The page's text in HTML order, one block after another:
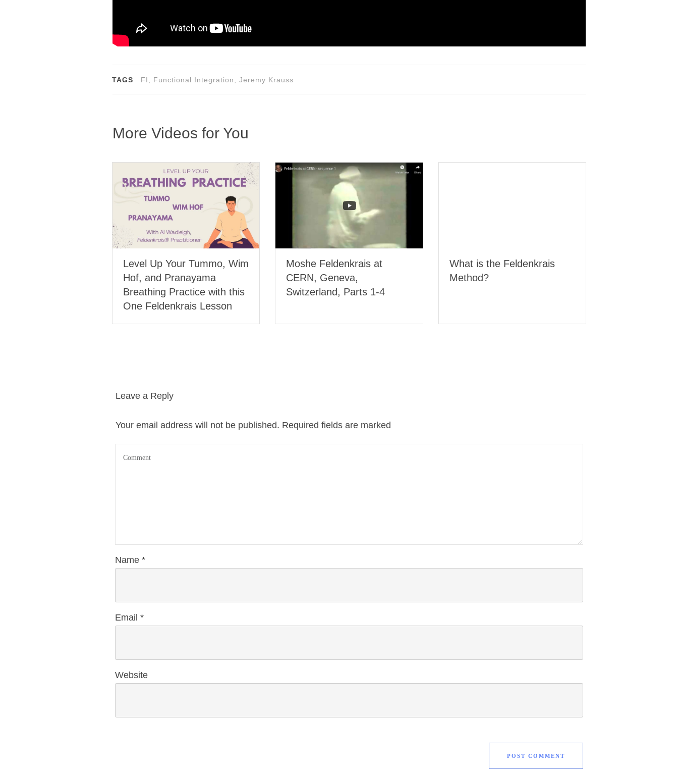
TAGS FI, Functional Integration, Jeremy Krauss
More Videos for You
Level Up Your Tummo, Wim
Hof, and Pranayama
Breathing Practice with this
One Feldenkrais Lesson
Moshe Feldenkrais at
CERN, Geneva,
Switzerland, Parts 1-4
What is the Feldenkrais
Method?
Leave a Reply
Your email address will not be published. Required fields are marked
Name *
Email *
Website
POST COMMENT